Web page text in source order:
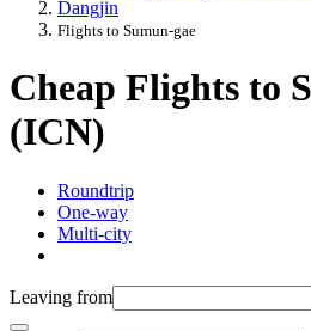
Dangjin
Flights to Sumun-gae
Cheap Flights to
(ICN)
Roundtrip
One-way
Multi-city
Leaving from